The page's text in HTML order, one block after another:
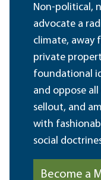
Non-political,
advocate a
climate, away
private
foundational
and oppose
sellout, and
with
social
Become a